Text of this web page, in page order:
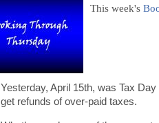
This week's
Yesterday, April 15th, was Tax
get refunds of over-paid taxes.